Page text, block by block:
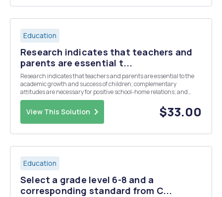
Education
Research indicates that teachers and
parents are essential t...
Research indicates that teachers and parents are essential to the
academic growth and success of children; complementary
attitudes are necessary for positive school-home relations; and
effective collaboration is dependent on the belief that the parent-
View This Solution $33.00
Education
Select a grade level 6-8 and a
corresponding standard from C...